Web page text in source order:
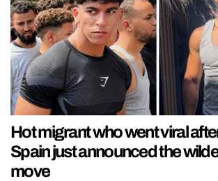
Hot migrant who went viral
Spain just announced the
move